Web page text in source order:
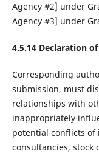
Agency #2] under
Agency #3] under
4.5.14 Declaration
Corresponding
submission, must
relationships with
inappropriately
potential conflicts
consultancies,